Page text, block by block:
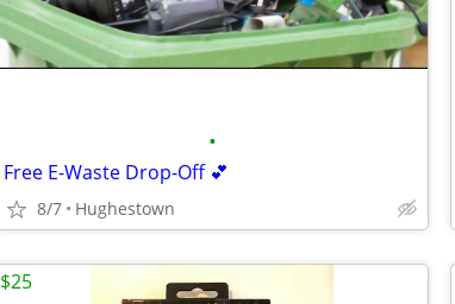
•
Free E-Waste Drop-Off 💕
8/7 Hughestown
$25